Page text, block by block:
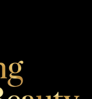
or pellets are
benefits.
auriculotherapy, safe